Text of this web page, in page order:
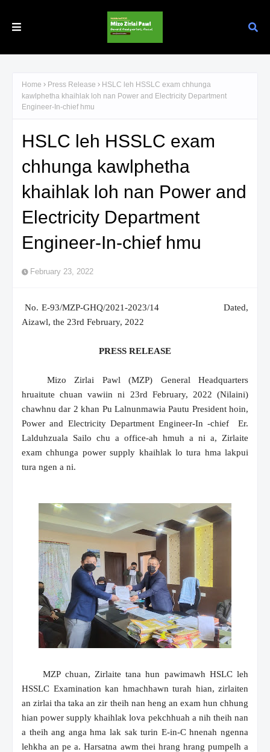
Home Press Release
HSLC leh HSSLC exam chhunga
kawlphetha khaihlak loh nan Power and Electricity Department
Engineer-In-chief hmu
HSLC leh HSSLC exam
chhunga kawlphetha
khaihlak loh nan Power and
Electricity Department
Engineer-In-chief hmu
February 23, 2022
No. E-93/MZP-GHQ/2021-2023/14
Dated,
Aizawl, the 23rd February, 2022
PRESS RELEASE
Mizo Zirlai Pawl (MZP) General Headquarters
hruaitute chuan vawiin ni 23rd February, 2022 (Nilaini)
chawhnu dar 2 khan Pu Lalnunmawia Pautu President hoin,
Power and Electricity Department Engineer-In -chief Er.
Lalduhzuala Sailo chu a office-ah hmuh a ni a, Zirlaite
exam chhunga power supply khaihlak lo tura hma lakpui
tura ngen a ni.
MZP chuan, Zirlaite tana hun pawimawh HSLC leh
HSSLC Examination kan hmachhawn turah hian, zirlaiten
an zirlai tha taka an zir theih nan heng an exam hun chhung
hian power supply khaihlak lova pekchhuah a nih theih nan
a theih ang anga hma lak sak turin E-in-C hnenah ngenna
lehkha an pe a. Harsatna awm thei hrang hrang pumpelh a